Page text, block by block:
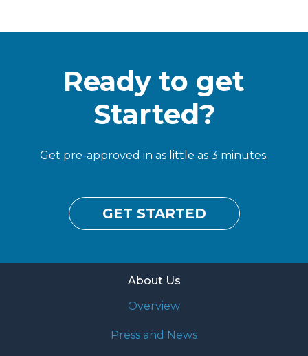
Ready to get
Started?
Get pre-approved in as little as 3 minutes.
GET STARTED
About Us
Overview
Press and News